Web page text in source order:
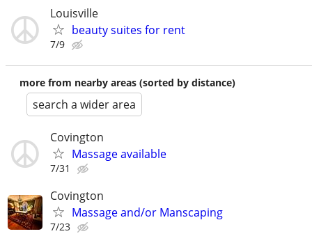
Louisville
beauty suites for rent
7/9
more from nearby areas (sorted by distance)
search a wider area
Covington
Massage available
7/31
Covington
Massage and/or Manscaping
7/23